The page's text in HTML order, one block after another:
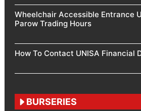
Wheelchair Accessible Entrance
Parow Trading Hours
How To Contact UNISA Financial
BURSERIES